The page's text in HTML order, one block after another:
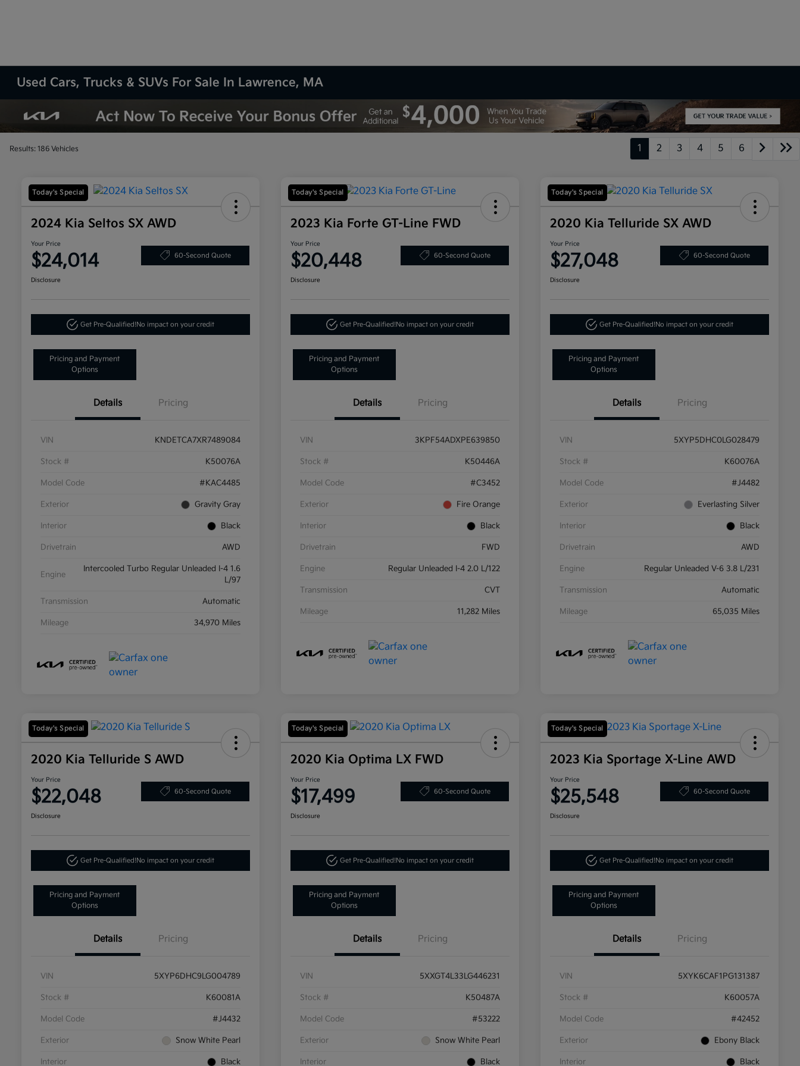
Used Cars, Trucks & SUVs For Sale In Lawrence, MA
Results: 186 Vehicles 1 2 3 4 5 6
Today's Special
2024 Kia Seltos SX AWD
Your Price
$24,014 60-Second Quote
Disclosure
Get Pre-Qualified!No impact on your credit
Pricing and Payment
Options
Details Pricing
VIN KNDETCA7XR7489084
Stock # K50076A
Model Code #KAC4485
Exterior Gravity Gray
Interior Black
Drivetrain AWD
Engine
Intercooled Turbo Regular Unleaded I-4 1.6
L/97
Transmission Automatic
Mileage 34,970 Miles
Today's Special
2023 Kia Forte GT-Line FWD
Your Price
$20,448 60-Second Quote
Disclosure
Get Pre-Qualified!No impact on your credit
Pricing and Payment
Options
Details Pricing
VIN 3KPF54ADXPE639850
Stock # K50446A
Model Code #C3452
Exterior Fire Orange
Interior Black
Drivetrain FWD
Engine Regular Unleaded I-4 2.0 L/122
Transmission CVT
Mileage 11,282 Miles
Today's Special
2020 Kia Telluride SX AWD
Your Price
$27,048 60-Second Quote
Disclosure
Get Pre-Qualified!No impact on your credit
Pricing and Payment
Options
Details Pricing
VIN 5XYP5DHC0LG028479
Stock # K60076A
Model Code #J4482
Exterior Everlasting Silver
Interior Black
Drivetrain AWD
Engine Regular Unleaded V-6 3.8 L/231
Transmission Automatic
Mileage 65,035 Miles
Today's Special
2020 Kia Telluride S AWD
Your Price
$22,048 60-Second Quote
Disclosure
Get Pre-Qualified!No impact on your credit
Pricing and Payment
Options
Details Pricing
VIN 5XYP6DHC9LG004789
Stock # K60081A
Model Code #J4432
Exterior Snow White Pearl
Interior Black
Today's Special
2020 Kia Optima LX FWD
Your Price
$17,499 60-Second Quote
Disclosure
Get Pre-Qualified!No impact on your credit
Pricing and Payment
Options
Details Pricing
VIN 5XXGT4L33LG446231
Stock # K50487A
Model Code #53222
Exterior Snow White Pearl
Interior Black
Today's Special
2023 Kia Sportage X-Line AWD
Your Price
$25,548 60-Second Quote
Disclosure
Get Pre-Qualified!No impact on your credit
Pricing and Payment
Options
Details Pricing
VIN 5XYK6CAF1PG131387
Stock # K60057A
Model Code #42452
Exterior Ebony Black
Interior Black